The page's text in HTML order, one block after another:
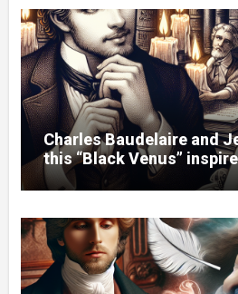
Charles Baudelaire and
this “Black Venus”
poems.